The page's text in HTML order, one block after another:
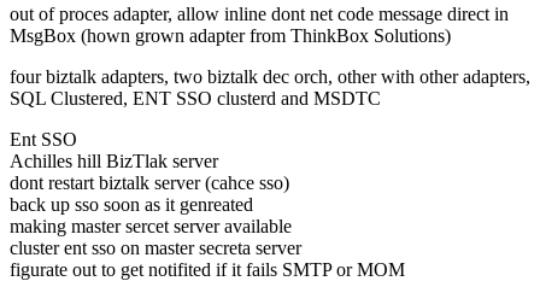
out of proces adapter, allow inline dont net code message direct in
MsgBox (hown grown adapter from ThinkBox Solutions)
four biztalk adapters, two biztalk dec orch, other with other adapters,
SQL Clustered, ENT SSO clusterd and MSDTC
Ent SSO
Achilles hill BizTlak server
dont restart biztalk server (cahce sso)
back up sso soon as it genreated
making master sercet server available
cluster ent sso on master secreta server
figurate out to get notifited if it fails SMTP or MOM